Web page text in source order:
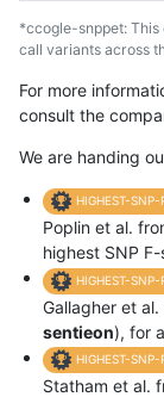
*ccogle-snppet:
call variants across
For more
consult the
We are handing
HIGHEST-SNP-
Poplin et al.
highest SNP
HIGHEST-SNP-
Gallagher et
sentieon), for
HIGHEST-SNP-
Statham et al.